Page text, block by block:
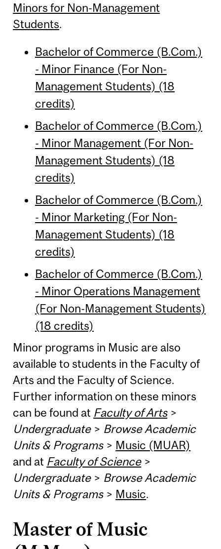
Minors for Non-Management
Students.
Bachelor of Commerce (B.Com.)
- Minor Finance (For Non-
Management Students) (18
credits)
Bachelor of Commerce (B.Com.)
- Minor Management (For Non-
Management Students) (18
credits)
Bachelor of Commerce (B.Com.)
- Minor Marketing (For Non-
Management Students) (18
credits)
Bachelor of Commerce (B.Com.)
- Minor Operations Management
(For Non-Management Students)
(18 credits)
Minor programs in Music are also
available to students in the Faculty of
Arts and the Faculty of Science.
Further information on these minors
can be found at Faculty of Arts>
Undergraduate> Browse Academic
Units & Programs> Music (MUAR)
and at Faculty of Science>
Undergraduate> Browse Academic
Units & Programs> Music.
Master of Music